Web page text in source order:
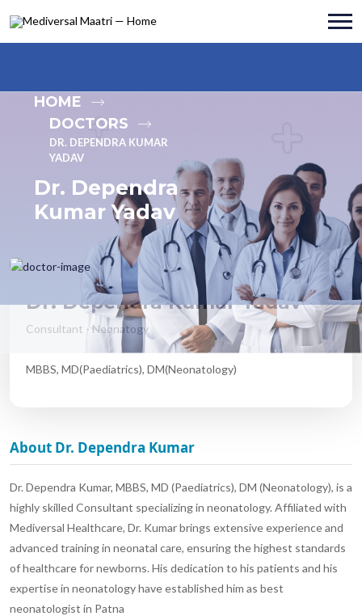
HOME
DOCTORS
DR. DEPENDRA KUMAR
YADAV
Dr. Dependra
Kumar Yadav
About Dr. Dependra Kumar
Dr. Dependra Kumar, MBBS, MD (Paediatrics), DM (Neonatology), is a
highly skilled Consultant specializing in neonatology. Affiliated with
Mediversal Healthcare, Dr. Kumar brings extensive experience and
advanced training in neonatal care, ensuring the highest standards
of healthcare for newborns. His dedication to his patients and his
expertise in neonatology have established him as best
neonatologist in Patna
Dr. Dependra Kumar Yadav
Consultant - Neonatogy
MBBS, MD(Paediatrics), DM(Neonatology)